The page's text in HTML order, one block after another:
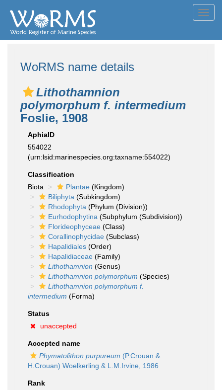
WoRMS name details
Lithothamnion
polymorphum f. intermedium
Foslie, 1908
AphiaID
554022
(urn:lsid:marinespecies.org:taxname:554022)
Classification
Biota
Plantae (Kingdom)
Biliphyta (Subkingdom)
Rhodophyta (Phylum (Division))
Eurhodophytina (Subphylum (Subdivision))
Florideophyceae (Class)
Corallinophycidae (Subclass)
Hapalidiales (Order)
Hapalidiaceae (Family)
Lithothamnion (Genus)
Lithothamnion polymorphum (Species)
Lithothamnion polymorphum f.
intermedium (Forma)
Status
unaccepted
Accepted name
Phymatolithon purpureum (P.Crouan &
H.Crouan) Woelkerling & L.M.Irvine, 1986
Rank